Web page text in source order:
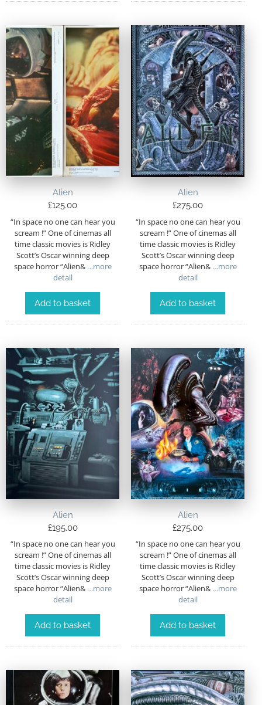
Alien
£125.00
“In space no one can hear you
scream !” One of cinemas all
time classic movies is Ridley
Scott’s Oscar winning deep
space horror “Alien&…more
detail
Add to basket
Alien
£275.00
“In space no one can hear you
scream !” One of cinemas all
time classic movies is Ridley
Scott’s Oscar winning deep
space horror “Alien&…more
detail
Add to basket
Alien
£195.00
“In space no one can hear you
scream !” One of cinemas all
time classic movies is Ridley
Scott’s Oscar winning deep
space horror “Alien&…more
detail
Add to basket
Alien
£275.00
“In space no one can hear you
scream !” One of cinemas all
time classic movies is Ridley
Scott’s Oscar winning deep
space horror “Alien&…more
detail
Add to basket